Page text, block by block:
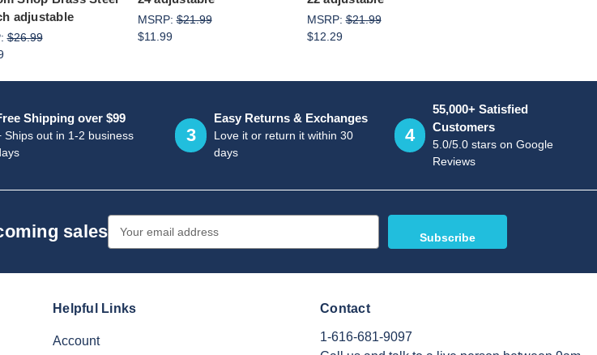
adjustable
$26.99
MSRP:$21.99
$11.99
MSRP:$21.99
$12.29
Shipping over $99
Ships out in 1-2 business
3
Easy Returns & Exchanges
Love it or return it within 30
days
4
55,000+ Satisfied
Customers
5.0/5.0 stars on Google
Reviews
sales Address
Helpful Links
Account
Contact
1-616-681-9097